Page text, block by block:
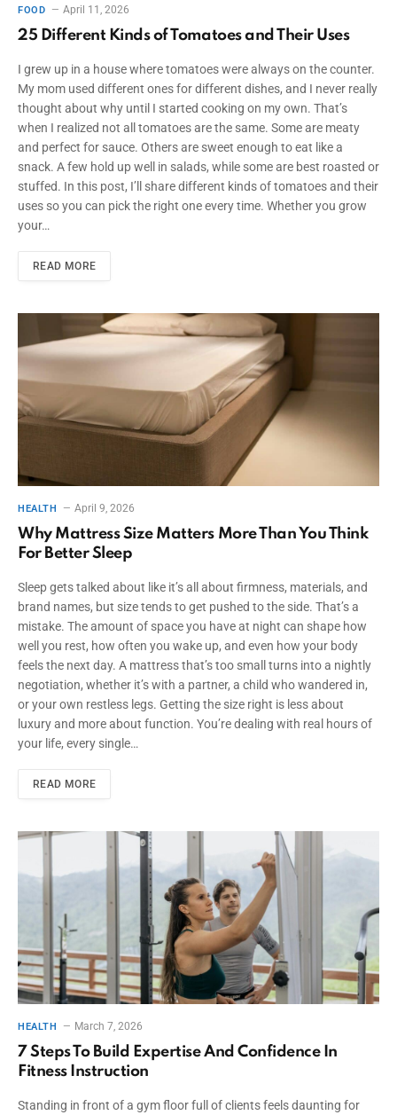
FOOD April 11, 2026
25 Different Kinds of Tomatoes and Their Uses
I grew up in a house where tomatoes were always on the counter.
My mom used different ones for different dishes, and I never really
thought about why until I started cooking on my own. That’s
when I realized not all tomatoes are the same. Some are meaty
and perfect for sauce. Others are sweet enough to eat like a
snack. A few hold up well in salads, while some are best roasted or
stuffed. In this post, I’ll share different kinds of tomatoes and their
uses so you can pick the right one every time. Whether you grow
your…
READ MORE
HEALTH April 9, 2026
Why Mattress Size Matters More Than You Think
For Better Sleep
Sleep gets talked about like it’s all about firmness, materials, and
brand names, but size tends to get pushed to the side. That’s a
mistake. The amount of space you have at night can shape how
well you rest, how often you wake up, and even how your body
feels the next day. A mattress that’s too small turns into a nightly
negotiation, whether it’s with a partner, a child who wandered in,
or your own restless legs. Getting the size right is less about
luxury and more about function. You’re dealing with real hours of
your life, every single…
READ MORE
HEALTH March 7, 2026
7 Steps To Build Expertise And Confidence In
Fitness Instruction
Standing in front of a gym floor full of clients feels daunting for